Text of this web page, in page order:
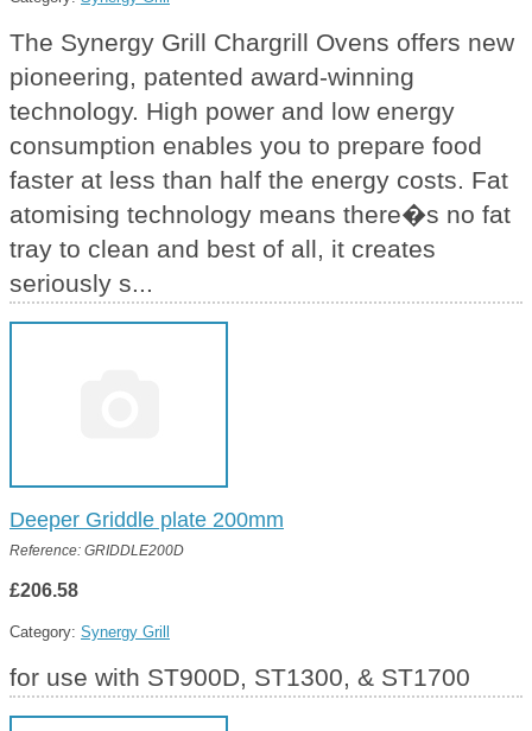
The Synergy Grill Chargrill Ovens offers new
pioneering, patented award-winning
technology. High power and low energy
consumption enables you to prepare food
faster at less than half the energy costs. Fat
atomising technology means there�s no fat
tray to clean and best of all, it creates
seriously s...
Deeper Griddle plate 200mm
Reference: GRIDDLE200D
£206.58
Category: Synergy Grill
for use with ST900D, ST1300, & ST1700